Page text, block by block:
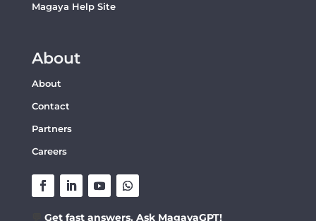
Magaya Help Site
About
About
Contact
Partners
Careers
Get fast answers. Ask MagayaGPT!